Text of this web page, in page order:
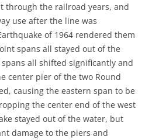
through the railroad years, and
use after the line was
of 1964 rendered them
spans all stayed out of the
all shifted significantly and
center pier of the two Round
causing the eastern span to be
the center end of the west
stayed out of the water, but
damage to the piers and